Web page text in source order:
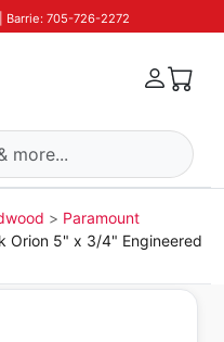
Barrie: 705-726-2272
Paramount
Orion 5" x 3/4" Engineered